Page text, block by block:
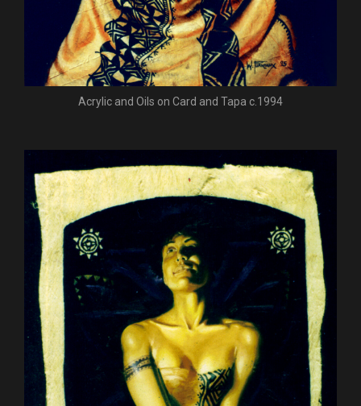
Acrylic and Oils on Card and Tapa c.1994